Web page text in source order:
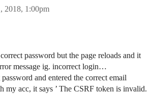
2018, 1:00pm
password but the page reloads and it
message ig. incorrect login…
and entered the correct email
my acc, it says ’ The CSRF token is invalid.